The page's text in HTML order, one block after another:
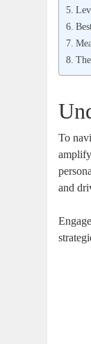
To
and